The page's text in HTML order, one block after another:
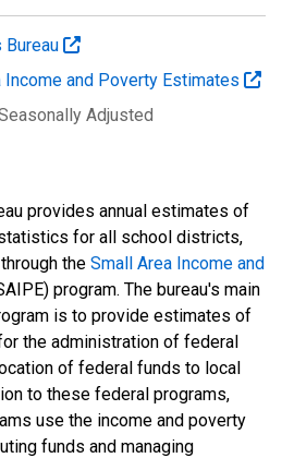
Bureau
Income and Poverty Estimates
Adjusted
provides annual estimates of
for all school districts,
the Small Area Income and
program. The bureau's main
is to provide estimates of
the administration of federal
of federal funds to local
to these federal programs,
use the income and poverty
funds and managing